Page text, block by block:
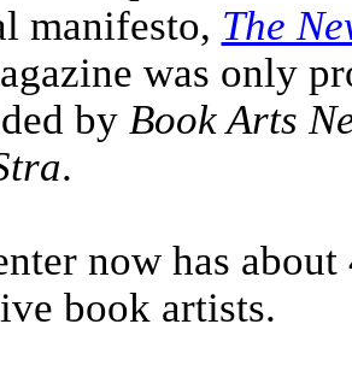
manifesto, The
was only
by Book Arts
.
now has
book artists.